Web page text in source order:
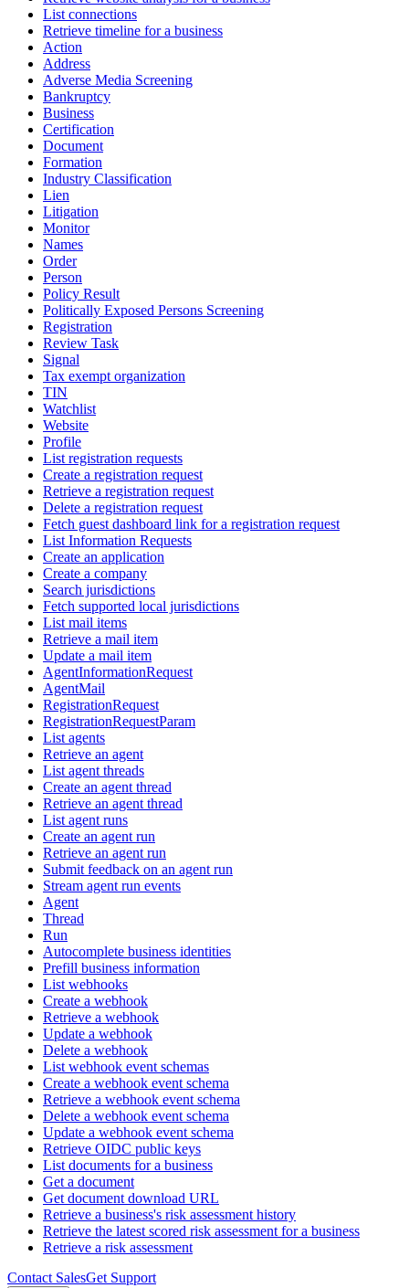
List connections
Retrieve timeline for a business
Action
Address
Adverse Media Screening
Bankruptcy
Business
Certification
Document
Formation
Industry Classification
Lien
Litigation
Monitor
Names
Order
Person
Policy Result
Politically Exposed Persons Screening
Registration
Review Task
Signal
Tax exempt organization
TIN
Watchlist
Website
Profile
List registration requests
Create a registration request
Retrieve a registration request
Delete a registration request
Fetch guest dashboard link for a registration request
List Information Requests
Create an application
Create a company
Search jurisdictions
Fetch supported local jurisdictions
List mail items
Retrieve a mail item
Update a mail item
AgentInformationRequest
AgentMail
RegistrationRequest
RegistrationRequestParam
List agents
Retrieve an agent
List agent threads
Create an agent thread
Retrieve an agent thread
List agent runs
Create an agent run
Retrieve an agent run
Submit feedback on an agent run
Stream agent run events
Agent
Thread
Run
Autocomplete business identities
Prefill business information
List webhooks
Create a webhook
Retrieve a webhook
Update a webhook
Delete a webhook
List webhook event schemas
Create a webhook event schema
Retrieve a webhook event schema
Delete a webhook event schema
Update a webhook event schema
Retrieve OIDC public keys
List documents for a business
Get a document
Get document download URL
Retrieve a business's risk assessment history
Retrieve the latest scored risk assessment for a business
Retrieve a risk assessment
Contact SalesGet Support